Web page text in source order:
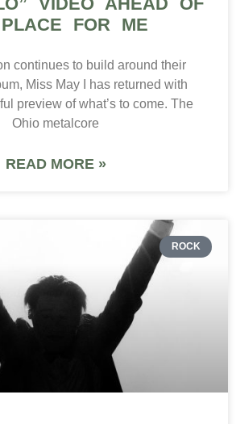
FOR ME
continues to build around their
Miss May I has returned with
preview of what’s to come. The
Ohio metalcore
READ MORE »
ROCK